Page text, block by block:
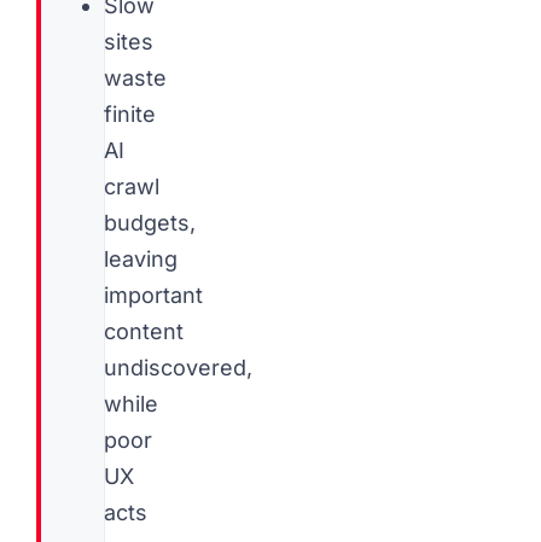
Slow
sites
waste
finite
AI
crawl
budgets,
leaving
important
content
undiscovered,
while
poor
UX
acts